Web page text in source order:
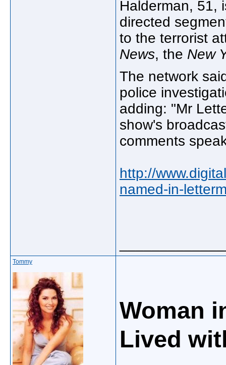
Halderman, 51,
directed
to the terrorist
News, the New
The network
police
adding: "Mr
show's
comments
http://
named-in-
Tommy
Woman
Lived